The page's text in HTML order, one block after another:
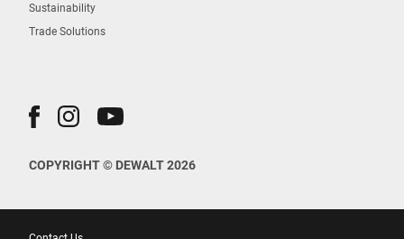
Sustainability
Trade Solutions
COPYRIGHT © DEWALT 2026